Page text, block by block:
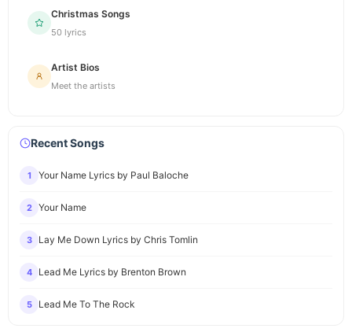
Christmas Songs
50 lyrics
Artist Bios
Meet the artists
Recent Songs
1 Your Name Lyrics by Paul Baloche
2 Your Name
3 Lay Me Down Lyrics by Chris Tomlin
4 Lead Me Lyrics by Brenton Brown
5 Lead Me To The Rock